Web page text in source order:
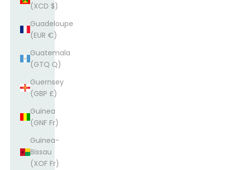
(XCD $)
Guadeloupe
(EUR €)
Guatemala
(GTQ Q)
Guernsey
(GBP £)
Guinea
(GNF Fr)
Guinea-
Bissau
(XOF Fr)